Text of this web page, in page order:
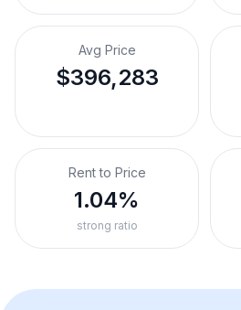
Avg Price
$396,283
Rent to Price
1.04%
strong ratio